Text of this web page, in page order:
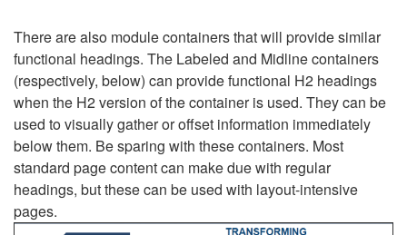
There are also module containers that will provide similar
functional headings. The Labeled and Midline containers
(respectively, below) can provide functional H2 headings
when the H2 version of the container is used. They can be
used to visually gather or offset information immediately
below them. Be sparing with these containers. Most
standard page content can make due with regular
headings, but these can be used with layout-intensive
pages.